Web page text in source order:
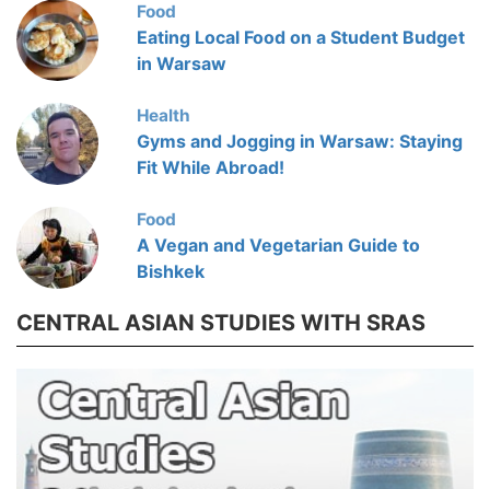
Food
Eating Local Food on a Student Budget
in Warsaw
Health
Gyms and Jogging in Warsaw: Staying
Fit While Abroad!
Food
A Vegan and Vegetarian Guide to
Bishkek
CENTRAL ASIAN STUDIES WITH SRAS